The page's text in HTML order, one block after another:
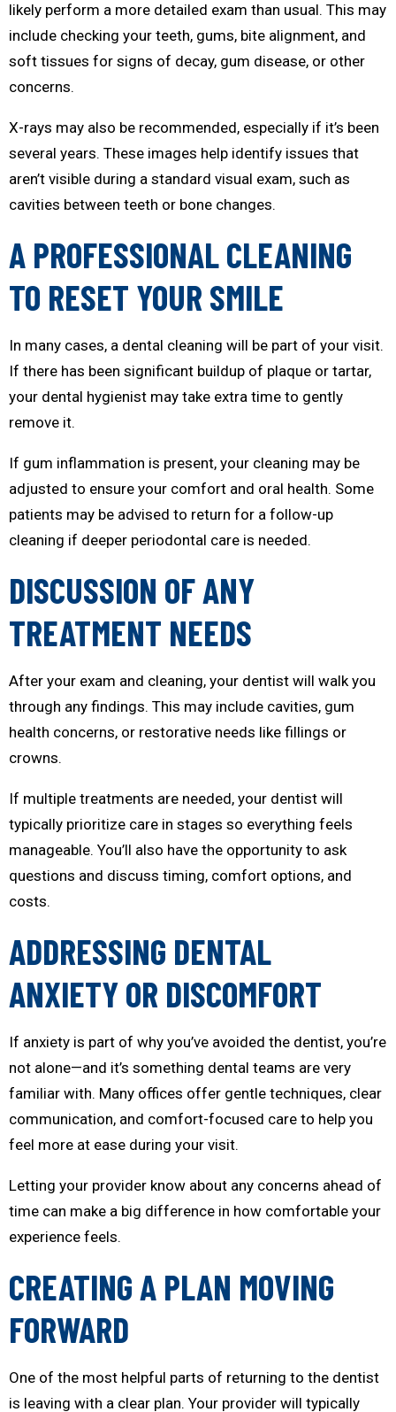
likely perform a more detailed exam than usual. This may
include checking your teeth, gums, bite alignment, and
soft tissues for signs of decay, gum disease, or other
concerns.
X-rays may also be recommended, especially if it’s been
several years. These images help identify issues that
aren’t visible during a standard visual exam, such as
cavities between teeth or bone changes.
A PROFESSIONAL CLEANING
TO RESET YOUR SMILE
In many cases, a dental cleaning will be part of your visit.
If there has been significant buildup of plaque or tartar,
your dental hygienist may take extra time to gently
remove it.
If gum inflammation is present, your cleaning may be
adjusted to ensure your comfort and oral health. Some
patients may be advised to return for a follow-up
cleaning if deeper periodontal care is needed.
DISCUSSION OF ANY
TREATMENT NEEDS
After your exam and cleaning, your dentist will walk you
through any findings. This may include cavities, gum
health concerns, or restorative needs like fillings or
crowns.
If multiple treatments are needed, your dentist will
typically prioritize care in stages so everything feels
manageable. You’ll also have the opportunity to ask
questions and discuss timing, comfort options, and
costs.
ADDRESSING DENTAL
ANXIETY OR DISCOMFORT
If anxiety is part of why you’ve avoided the dentist, you’re
not alone—and it’s something dental teams are very
familiar with. Many offices offer gentle techniques, clear
communication, and comfort-focused care to help you
feel more at ease during your visit.
Letting your provider know about any concerns ahead of
time can make a big difference in how comfortable your
experience feels.
CREATING A PLAN MOVING
FORWARD
One of the most helpful parts of returning to the dentist
is leaving with a clear plan. Your provider will typically